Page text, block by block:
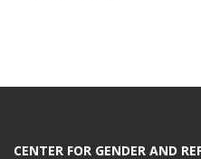
CENTER FOR GENDER AND